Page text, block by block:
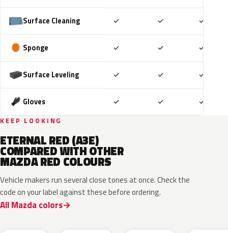
Surface Cleaning ✓ ✓ ✓
Sponge ✓ ✓ ✓
Surface Leveling ✓ ✓ ✓
Gloves ✓ ✓ ✓
KEEP LOOKING
ETERNAL RED (A3E)
COMPARED WITH OTHER
MAZDA RED COLOURS
Vehicle makers run several close tones at once. Check the
code on your label against these before ordering.
All Mazda colors